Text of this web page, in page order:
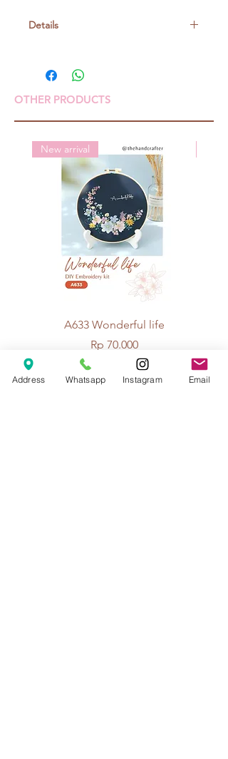
Details
40gr/ball, around 35m
OTHER PRODUCTS
New arrival
A633 Wonderful life
Price
Rp 70.000
Address Whatsapp Instagram Email